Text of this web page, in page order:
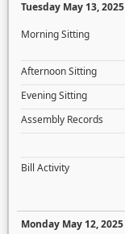
Tuesday May 13, 2025
Morning Sitting
Afternoon Sitting
Evening Sitting
Assembly Records
Bill Activity
Monday May 12, 2025